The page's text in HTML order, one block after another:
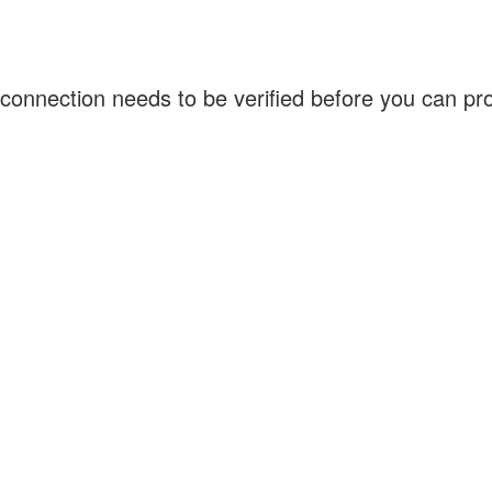
needs to be verified before you can